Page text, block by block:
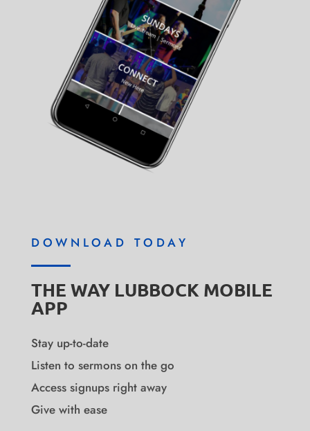
DOWNLOAD TODAY
THE WAY LUBBOCK MOBILE
APP
Stay up-to-date
Listen to sermons on the go
Access signups right away
Give with ease